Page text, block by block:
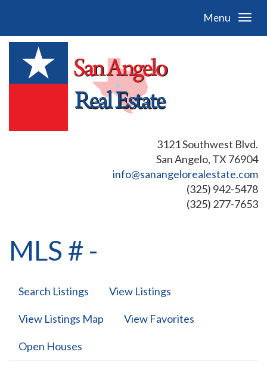
Menu
3121 Southwest Blvd.
San Angelo, TX 76904
info@sanangelorealestate.com
(325) 942-5478
(325) 277-7653
MLS # -
Search Listings View Listings
View Listings Map View Favorites
Open Houses